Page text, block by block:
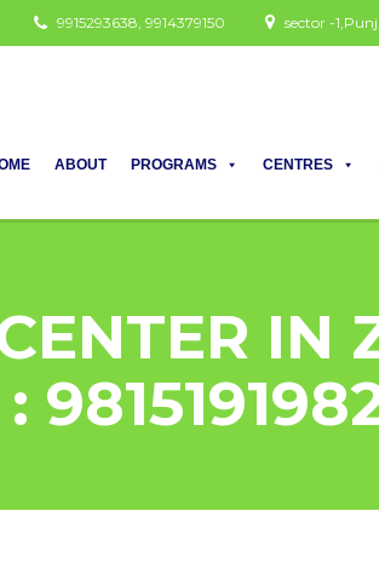
sector -
9915293638, 9914379150
ABOUT PROGRAMS CENTRES
IN
: